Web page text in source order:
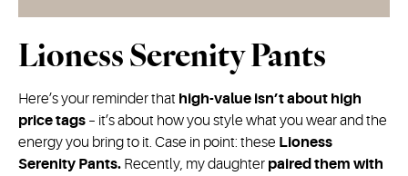
Lioness Serenity Pants
Here’s your reminder that high-value isn’t about high
price tags – it’s about how you style what you wear and the
energy you bring to it. Case in point: these Lioness
Serenity Pants. Recently, my daughter paired them with